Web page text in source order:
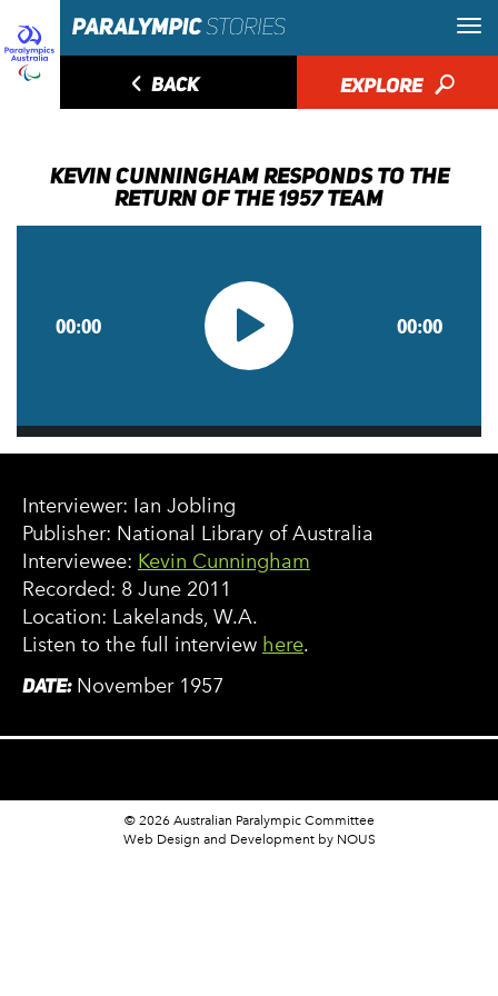
◅ BACK EXPLORE 🔎
KEVIN CUNNINGHAM RESPONDS TO THE
RETURN OF THE 1957 TEAM
00:00 00:00
Interviewer: Ian Jobling
Publisher: National Library of Australia
Interviewee: Kevin Cunningham
Recorded: 8 June 2011
Location: Lakelands, W.A.
Listen to the full interview here.
DATE: November 1957
© 2026 Australian Paralympic Committee
Web Design and Development by NOUS